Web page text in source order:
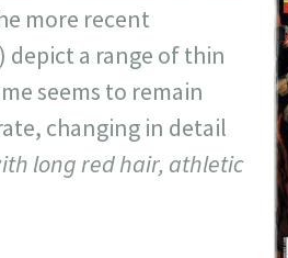
more recent
) depict a range of thin
seems to remain
changing in detail
long red hair, athletic